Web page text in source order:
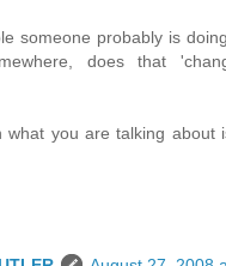
someone probably is
does that
what you are talking about